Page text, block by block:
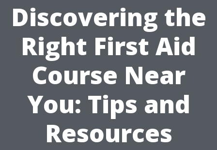
Discovering the
Right First Aid
Course Near
You: Tips and
Resources